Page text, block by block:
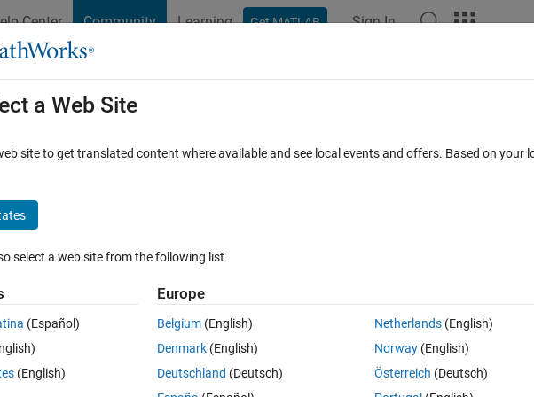
Center Community Learning Get MATLAB Sign In
Exchange Cody
Problems
Will there be a new leader?
solvers
a Web Site
site to get translated content where available and see local events and offers. Based on your
select a web site from the following list
(Español)
(English)
Europe
Belgium (English)
Denmark (English)
Deutschland (Deutsch)
Netherlands(English)
Norway(English)
Österreich (Deutsch)